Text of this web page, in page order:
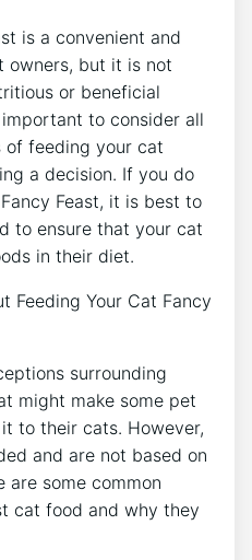
is a convenient and
owners, but it is not
or beneficial
to consider all
feeding your cat
a decision. If you do
Feast, it is best to
to ensure that your cat
in their diet.
Feeding Your Cat Fancy
surrounding
might make some pet
to their cats. However,
and are not based on
are some common
cat food and why they